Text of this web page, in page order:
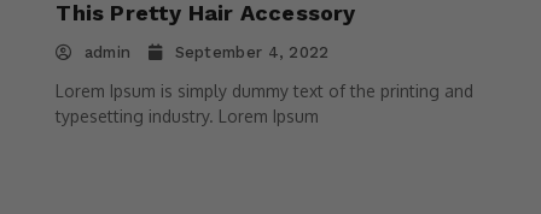
This Pretty Hair Accessory
admin September 4, 2022
Lorem Ipsum is simply dummy text of the printing and
typesetting industry. Lorem Ipsum